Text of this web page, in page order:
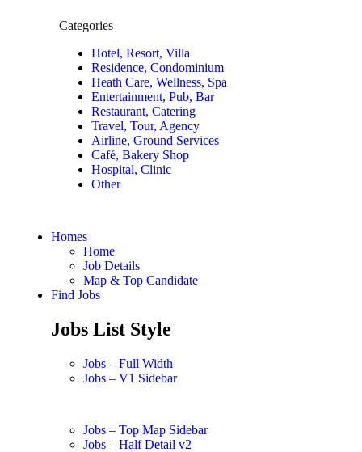
Categories
Hotel, Resort, Villa
Residence, Condominium
Heath Care, Wellness, Spa
Entertainment, Pub, Bar
Restaurant, Catering
Travel, Tour, Agency
Airline, Ground Services
Café, Bakery Shop
Hospital, Clinic
Other
Homes
Home
Job Details
Map & Top Candidate
Find Jobs
Jobs List Style
Jobs – Full Width
Jobs – V1 Sidebar
Jobs – Top Map Sidebar
Jobs – Half Detail v2